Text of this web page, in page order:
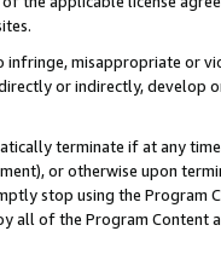
infringe, misappropriate or
or indirectly, develop
terminate if at any
or otherwise upon
stop using the Program
all of the Program Content